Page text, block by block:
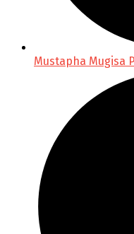
Mustapha Mugisa